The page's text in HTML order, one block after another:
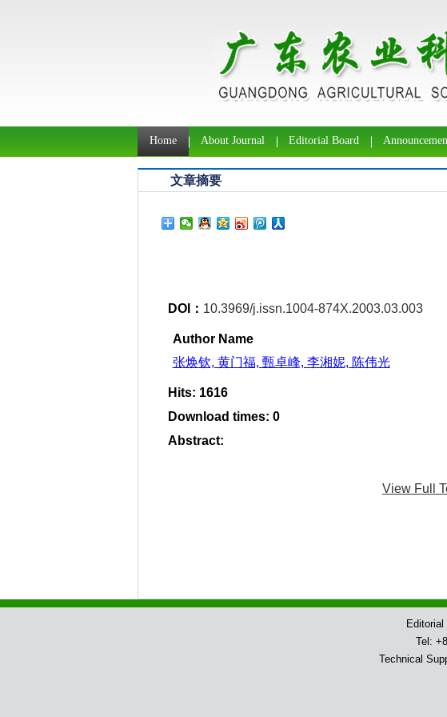
Home About Journal Editorial Board
文章摘要
DOI： 10.3969/j.issn.1004-874X.2003.03.003
Author Name
张焕钦, 黄门福, 甄卓峰, 李湘妮, 陈伟光
Hits: 1616
Download times: 0
Abstract:
View Full
Tel:
Technical